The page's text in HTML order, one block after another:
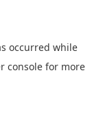
occurred while
console for more